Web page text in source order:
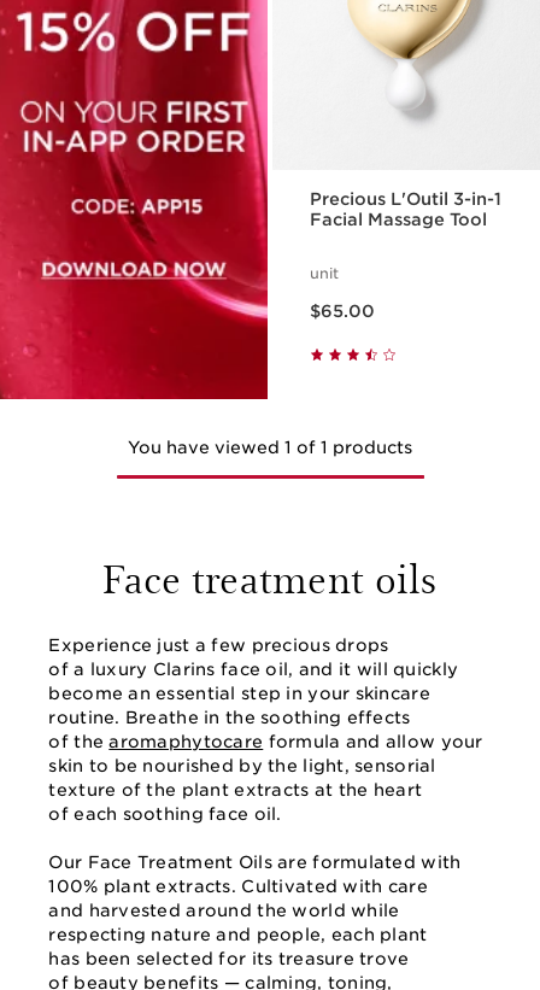
Precious L'Outil 3-in-1
Facial Massage Tool
unit
$65.00
You have viewed 1 of 1 products
Face treatment oils
Experience just a few precious drops
of a luxury Clarins face oil, and it will quickly
become an essential step in your skincare
routine. Breathe in the soothing effects
of thearomaphytocare formula and allow your
skin to be nourished by the light, sensorial
texture of the plant extracts at the heart
of each soothing face oil.
Our Face Treatment Oils are formulated with
100% plant extracts. Cultivated with care
and harvested around the world while
respecting nature and people, each plant
has been selected for its treasure trove
of beauty benefits — calming, toning,